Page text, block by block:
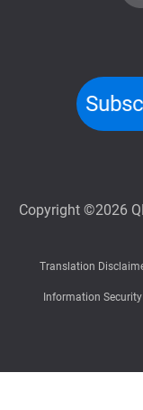
Copyright ©2026
Translation
Information